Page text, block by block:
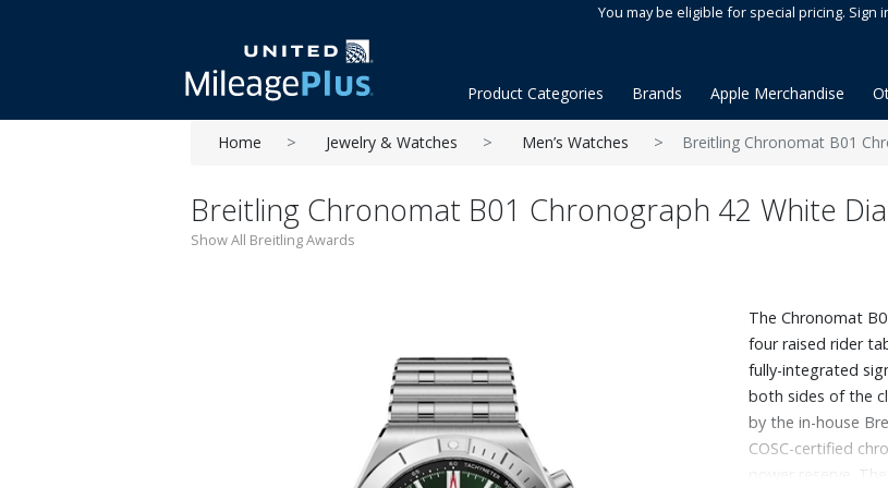
You may be eligible for special pricing. Sign
Product Categories Brands Apple Merchandise
Home Jewelry & Watches Men’s Watches Breitling Chronomat B01
Breitling Chronomat B01 Chronograph 42 White
Show All Breitling Awards
The Chronomat
four raised rider
fully-integrated
both sides of the
by the in-house
COSC-certified
power reserve.